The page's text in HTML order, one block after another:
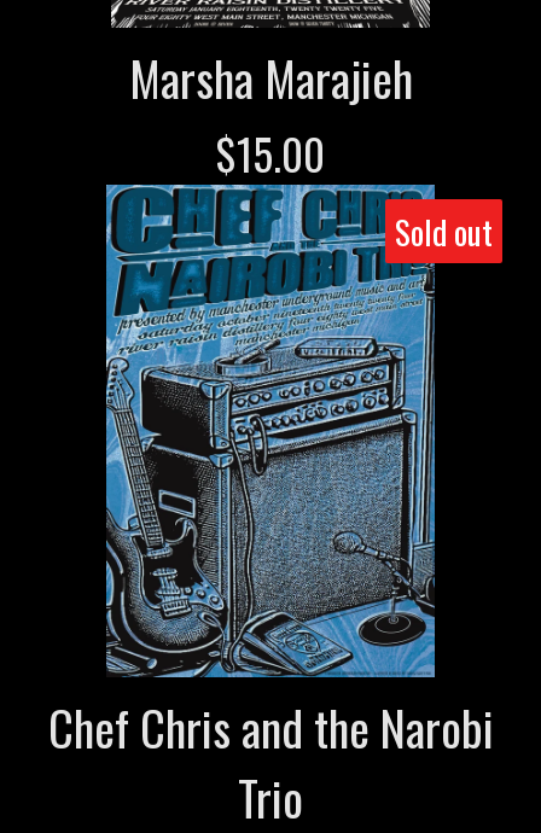
Marsha Marajieh
$15.00
Sold out
Chef Chris and the Narobi
Trio